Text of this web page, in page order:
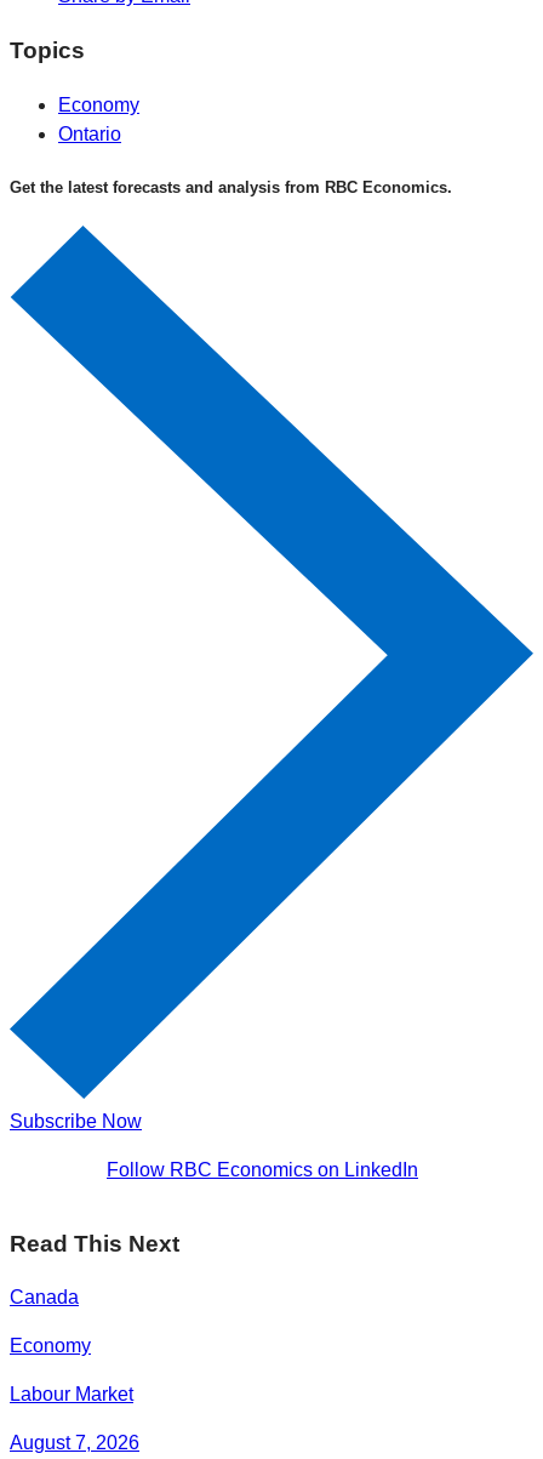
Topics
Economy
Ontario
Get the latest forecasts and analysis from RBC Economics.
Subscribe Now
Follow RBC Economics on LinkedIn
Read This Next
Canada
Economy
Labour Market
August 7, 2026